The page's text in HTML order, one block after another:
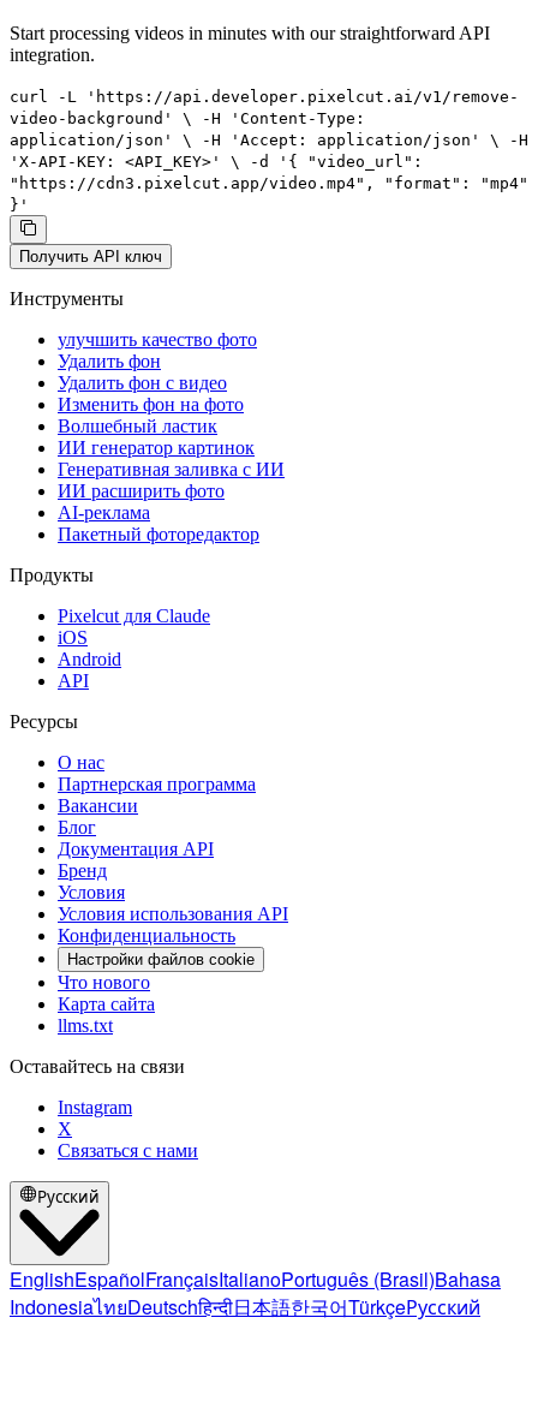
Start processing videos in minutes with our straightforward API
integration.
curl -L 'https://api.developer.pixelcut.ai/v1/remove-
video-background' \ -H 'Content-Type:
application/json' \ -H 'Accept: application/json' \ -H
'X-API-KEY: <API_KEY>' \ -d '{ "video_url":
"https://cdn3.pixelcut.app/video.mp4", "format": "mp4"
}'
Получить API ключ
Инструменты
улучшить качество фото
Удалить фон
Удалить фон с видео
Изменить фон на фото
Волшебный ластик
ИИ генератор картинок
Генеративная заливка с ИИ
ИИ расширить фото
AI-реклама
Пакетный фоторедактор
Продукты
Pixelcut для Claude
iOS
Android
API
Ресурсы
О нас
Партнерская программа
Вакансии
Блог
Документация API
Бренд
Условия
Условия использования API
Конфиденциальность
Настройки файлов cookie
Что нового
Карта сайта
llms.txt
Оставайтесь на связи
Instagram
X
Связаться с нами
Русский
EnglishEspañolFrançaisItalianoPortuguês (Brasil)Bahasa
IndonesiaไทยDeutschहिन्दी日本語한국어TürkçeРусский